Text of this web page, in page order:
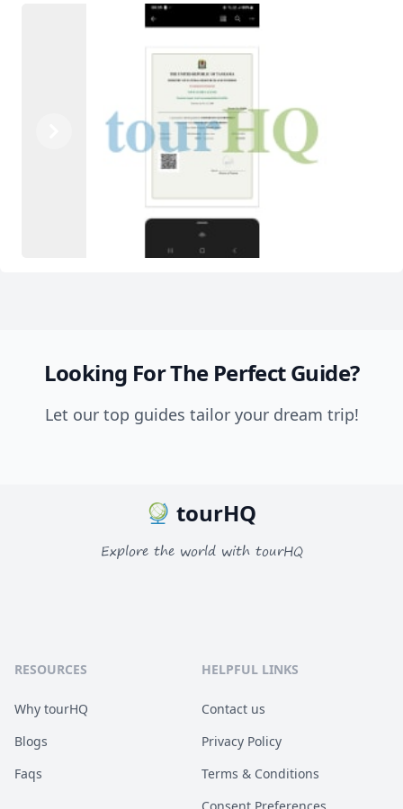
Looking For The Perfect Guide?
Let our top guides tailor your dream trip!
tourHQ
Explore the world with tourHQ
RESOURCES
Why tourHQ
Blogs
Faqs
HELPFUL LINKS
Contact us
Privacy Policy
Terms & Conditions